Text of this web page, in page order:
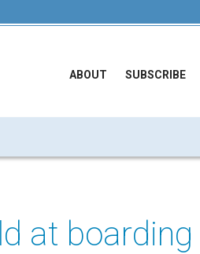
ABOUT SUBSCRIBE
at boarding